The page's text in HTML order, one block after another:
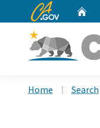
CA.gov
Home Search